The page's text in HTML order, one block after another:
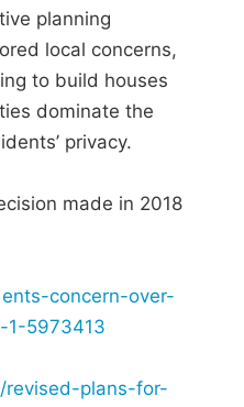
planning
local concerns,
to build houses
dominate the
privacy.
made in 2018
concern-over-
1-5973413
revised-plans-for-